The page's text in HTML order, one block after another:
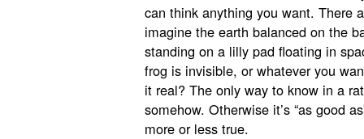
can think anything you want. There
imagine the earth balanced on the
standing on a lilly pad floating in
frog is invisible, or whatever you
it real? The only way to know in a
somehow. Otherwise it’s “as good
more or less true.